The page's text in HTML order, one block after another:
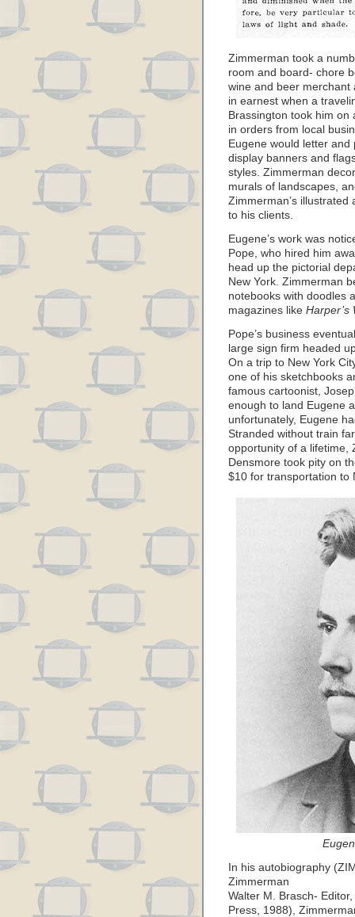
Zimmerman took a
room and board- chore
wine and beer merchant
in earnest when a
Brassington took him
in orders from local
Eugene would letter
display banners and
styles. Zimmerman
murals of landscapes,
Zimmerman’s
to his clients.
Eugene’s work was
Pope, who hired him
head up the pictorial
New York. Zimmerman
notebooks with doodles
magazines like Harper’s
Pope’s business
large sign firm headed
On a trip to New York
one of his sketchbooks
famous cartoonist,
enough to land Eugene
unfortunately, Eugene
Stranded without train
opportunity of a lifetime,
Densmore took pity on
$10 for transportation to
In his autobiography
Zimmerman
Walter M. Brasch-
Press, 1988),